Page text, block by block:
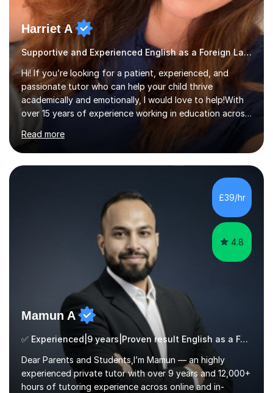
Harriet A
Supportive and Experienced English as a Foreign Language EFL Primary Teacher
Hi! If you’re looking for a patient, experienced, and
passionate tutor who can help your child thrive
academically and emotionally, I would love to help!With
over 15 years of experience working in education across
various London boroughs, I support learners from Key
Stages 1 and 2, as well as children with SEND. I am a fully
qualified teacher for ages 3-11 with a proven track
record of delivering engaging, fun lessons that inspire
mainstream classrooms, SEND environments, and 1:1
tutoring sessions.I’ve had the privilege of working with a
Read more
£39/hr
4.8
Mamun A
✅ Experienced|9 years|Proven result English as a Foreign Language EFL |SAT|KS2/3|11+
Dear Parents and Students,I’m Mamun — an highly
experienced private tutor with over 9 years and 12,000+
hours of tutoring experience across online and in-